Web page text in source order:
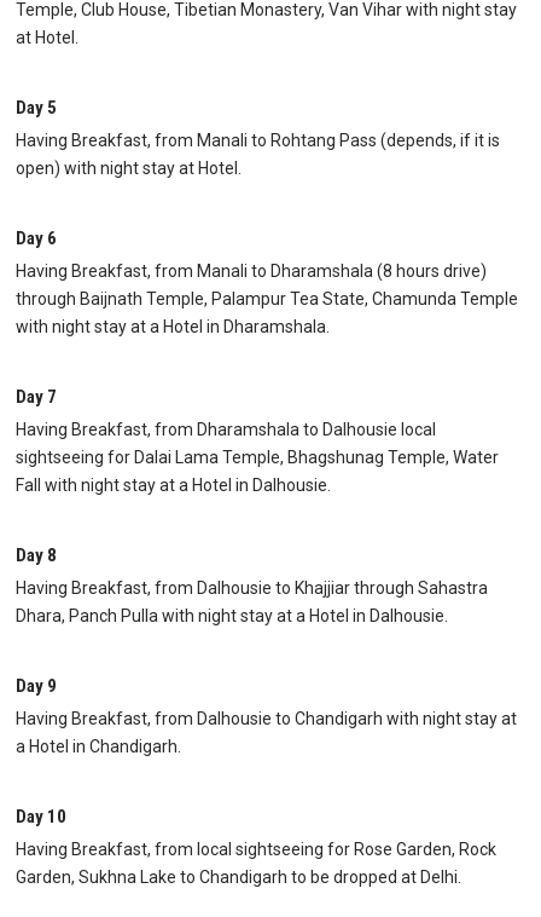
Temple, Club House, Tibetian Monastery, Van Vihar with night stay
at Hotel.
Day 5
Having Breakfast, from Manali to Rohtang Pass (depends, if it is
open) with night stay at Hotel.
Day 6
Having Breakfast, from Manali to Dharamshala (8 hours drive)
through Baijnath Temple, Palampur Tea State, Chamunda Temple
with night stay at a Hotel in Dharamshala.
Day 7
Having Breakfast, from Dharamshala to Dalhousie local
sightseeing for Dalai Lama Temple, Bhagshunag Temple, Water
Fall with night stay at a Hotel in Dalhousie.
Day 8
Having Breakfast, from Dalhousie to Khajjiar through Sahastra
Dhara, Panch Pulla with night stay at a Hotel in Dalhousie.
Day 9
Having Breakfast, from Dalhousie to Chandigarh with night stay at
a Hotel in Chandigarh.
Day 10
Having Breakfast, from local sightseeing for Rose Garden, Rock
Garden, Sukhna Lake to Chandigarh to be dropped at Delhi.